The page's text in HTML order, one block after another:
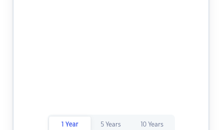
1 Year 5 Years 10 Years